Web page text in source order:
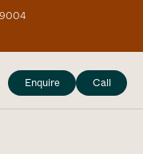
9004
Enquire Call